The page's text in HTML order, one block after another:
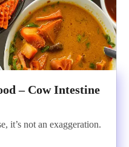
– Cow Intestine
it’s not an exaggeration.